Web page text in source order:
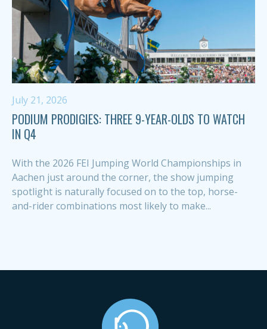
July 21, 2026
PODIUM PRODIGIES: THREE 9-YEAR-OLDS TO WATCH
IN Q4
With the 2026 FEI Jumping World Championships in
Aachen just around the corner, the show jumping
spotlight is naturally focused on to the top, horse-
and-rider combinations most likely to make...